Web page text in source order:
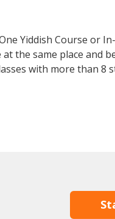
Yiddish Course or
the same place and
with more than 8